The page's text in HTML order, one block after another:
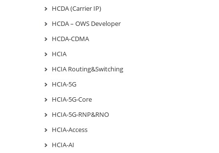
HCDA (Carrier IP)
HCDA – OWS Developer
HCDA-CDMA
HCIA
HCIA Routing&Switching
HCIA-5G
HCIA-5G-Core
HCIA-5G-RNP&RNO
HCIA-Access
HCIA-AI